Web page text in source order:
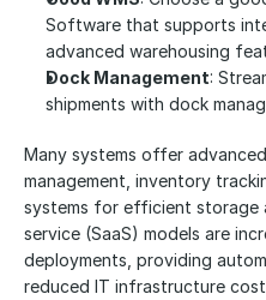
Software that supports
advanced warehousing
Dock Management:
shipments with dock
Many systems offer
management, inventory
systems for efficient storage
service (SaaS) models are
deployments, providing
reduced IT infrastructure